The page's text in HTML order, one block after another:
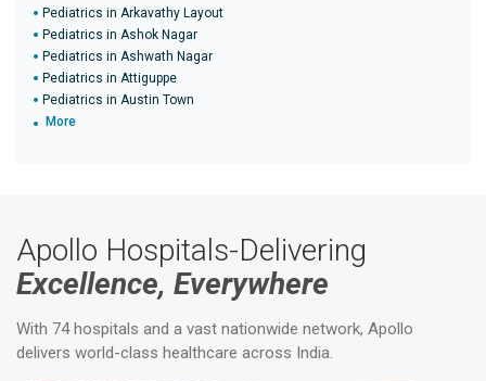
Pediatrics in Arkavathy Layout
Pediatrics in Ashok Nagar
Pediatrics in Ashwath Nagar
Pediatrics in Attiguppe
Pediatrics in Austin Town
More
Apollo Hospitals-Delivering
Excellence, Everywhere
With 74 hospitals and a vast nationwide network, Apollo
delivers world-class healthcare across India.